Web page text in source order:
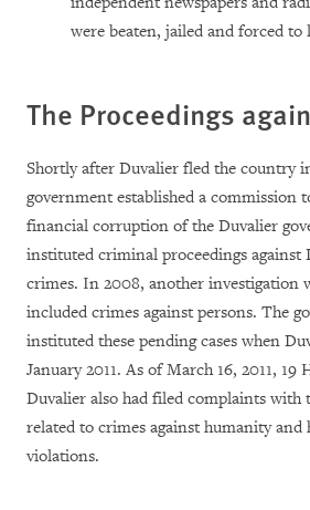
were beaten, jailed and forced to
The Proceedings
Shortly after Duvalier fled the country
government established a commission
financial corruption of the Duvalier
instituted criminal proceedings
crimes. In 2008, another investigation
included crimes against persons. The
instituted these pending cases when
January 2011. As of March 16, 2011,
Duvalier also had filed complaints with
related to crimes against humanity and
violations.